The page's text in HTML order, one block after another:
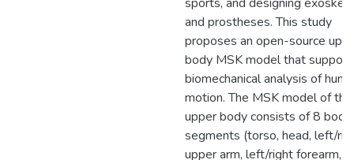
and prostheses. This study
proposes an open-source
body MSK model that
biomechanical analysis of
motion. The MSK model of the
upper body consists of 8 body
segments (torso, head, left/
upper arm, left/right forearm,